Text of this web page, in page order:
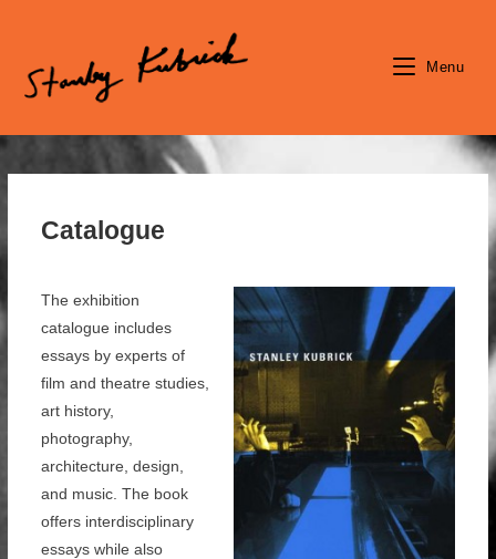
content
Menu
Catalogue
The exhibition
catalogue includes
essays by experts of
film and theatre studies,
art history,
photography,
architecture, design,
and music. The book
offers interdisciplinary
essays while also